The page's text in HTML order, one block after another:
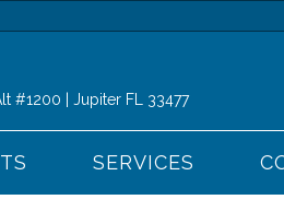
#1200 | Jupiter FL 33477
SERVICES